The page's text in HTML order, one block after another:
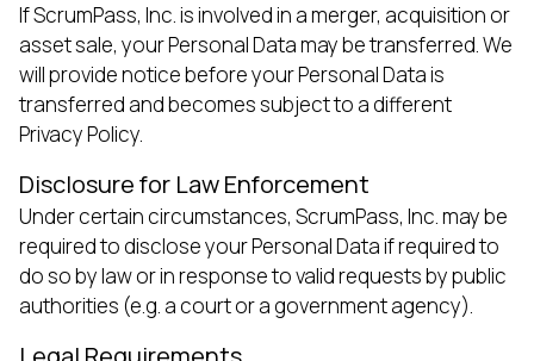
If ScrumPass, Inc. is involved in a merger, acquisition or
asset sale, your Personal Data may be transferred. We
will provide notice before your Personal Data is
transferred and becomes subject to a different
Privacy Policy.
Disclosure for Law Enforcement
Under certain circumstances, ScrumPass, Inc. may be
required to disclose your Personal Data if required to
do so by law or in response to valid requests by public
authorities (e.g. a court or a government agency).